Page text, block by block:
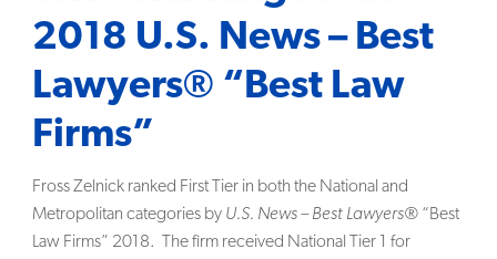
YEAR
SERVICE
SEARCH
2018 U.S. News – Best
Lawyers® “Best Law
Firms”
Fross Zelnick ranked First Tier in both the National and
Metropolitan categories by U.S. News – Best Lawyers® “Best
Law Firms” 2018. The firm received National Tier 1 for